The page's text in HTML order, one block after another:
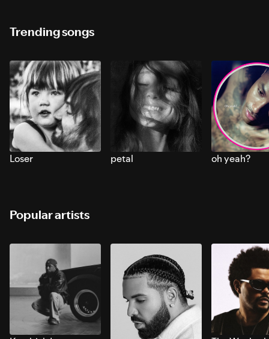
Trending songs
Loser petal oh yeah?
Popular artists